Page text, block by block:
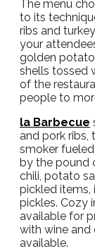
The menu
to its
ribs and
your
golden
shells tossed
of the
people to
la Barbecue
and pork ribs,
smoker
by the pound
chili, potato
pickled items,
pickles. Cozy
available for
with wine and
available.